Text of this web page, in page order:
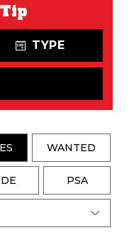
TYPE
WANTED
PSA